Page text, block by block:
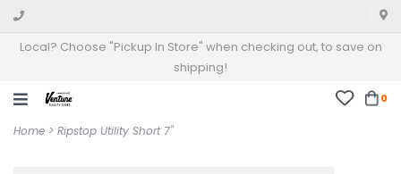
Local? Choose "Pickup In Store" when checking out, to save on
shipping!
0
Home > Ripstop Utility Short 7"